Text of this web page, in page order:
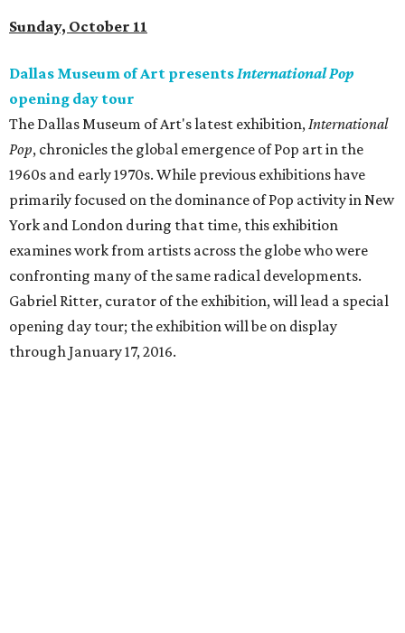
Sunday, October 11
Dallas Museum of Art presentsInternational Pop
opening day tour
The Dallas Museum of Art's latest exhibition,International
Pop, chronicles the global emergence of Pop art in the
1960s and early 1970s. While previous exhibitions have
primarily focused on the dominance of Pop activity in New
York and London during that time, this exhibition
examines work from artists across the globe who were
confronting many of the same radical developments.
Gabriel Ritter, curator of the exhibition, will lead a special
opening day tour; the exhibition will be on display
through January 17, 2016.